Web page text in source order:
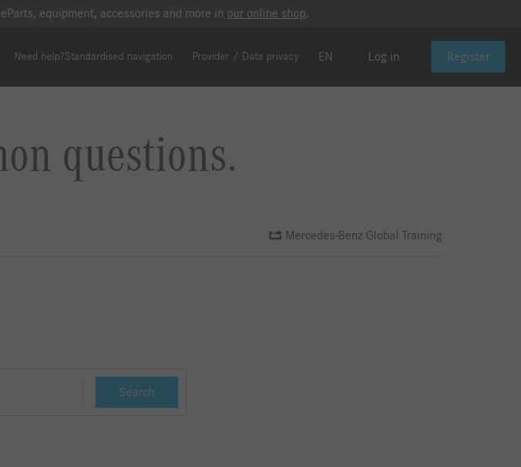
equipment, accessories and more in our online shop.
Need help?Standardised navigation Provider / Data privacy EN Log in Register
questions.
Mercedes-Benz Global Training
Search